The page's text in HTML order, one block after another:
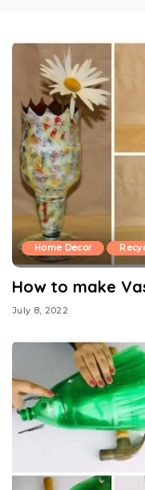
Home Decor
How to make
July 8, 2022